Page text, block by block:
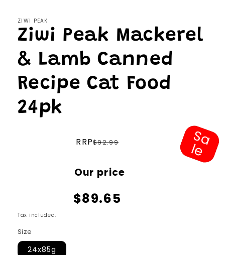
ZIWI PEAK
Ziwi Peak Mackerel
& Lamb Canned
Recipe Cat Food
24pk
price
RRP$92.99
price
Our price
$89.65
S
a
l
e
Tax included.
Size
24x85g